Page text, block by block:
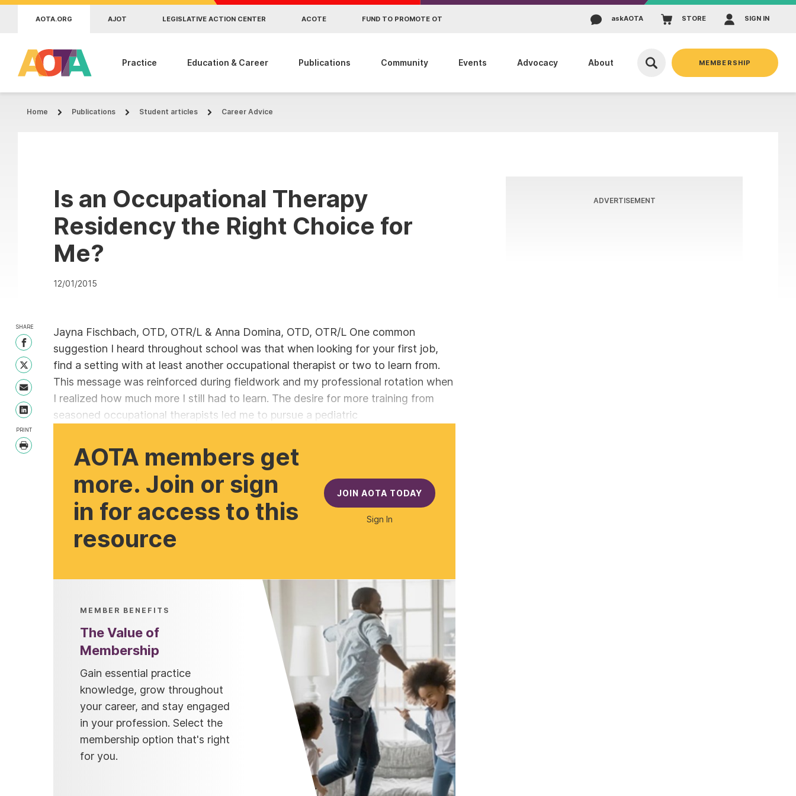
Skip to main content
AOTA.ORG AJOT LEGISLATIVE ACTION CENTER ACOTE FUND TO PROMOTE OT askAOTA STORE SIGN IN
Practice Education & Career Publications Community Events Advocacy About MEMBERSHIP
Home Publications Student articles Career Advice
Is an Occupational Therapy
Residency the Right Choice for
Me?
12/01/2015
SHARE
Share on Facebook
Share on Twitter
Share with Email
Share on LinkedIn
PRINT
Print
Jayna Fischbach, OTD, OTR/L & Anna Domina, OTD, OTR/L One common
suggestion I heard throughout school was that when looking for your first job,
find a setting with at least another occupational therapist or two to learn from.
This message was reinforced during fieldwork and my professional rotation when
I realized how much more I still had to learn. The desire for more training from
seasoned occupational therapists led me to pursue a pediatric
AOTA members get
more. Join or sign
in for access to this
resource
JOIN AOTA TODAY
Sign In
MEMBER BENEFITS
The Value of
Membership
Gain essential practice
knowledge, grow throughout
your career, and stay engaged
in your profession. Select the
membership option that's right
for you.
ADVERTISEMENT